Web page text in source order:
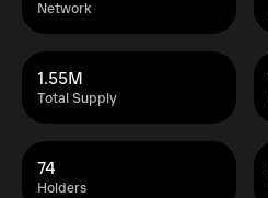
Network
Total Supply
1.55M
Holders
74